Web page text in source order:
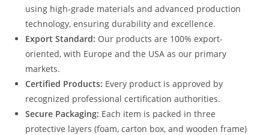
using high-grade materials and advanced production
technology, ensuring durability and excellence.
Export Standard: Our products are 100% export-
oriented, with Europe and the USA as our primary
markets.
Certified Products: Every product is approved by
recognized professional certification authorities.
Secure Packaging: Each item is packed in three
protective layers (foam, carton box, and wooden frame)